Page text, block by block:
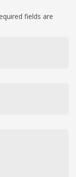
fields are